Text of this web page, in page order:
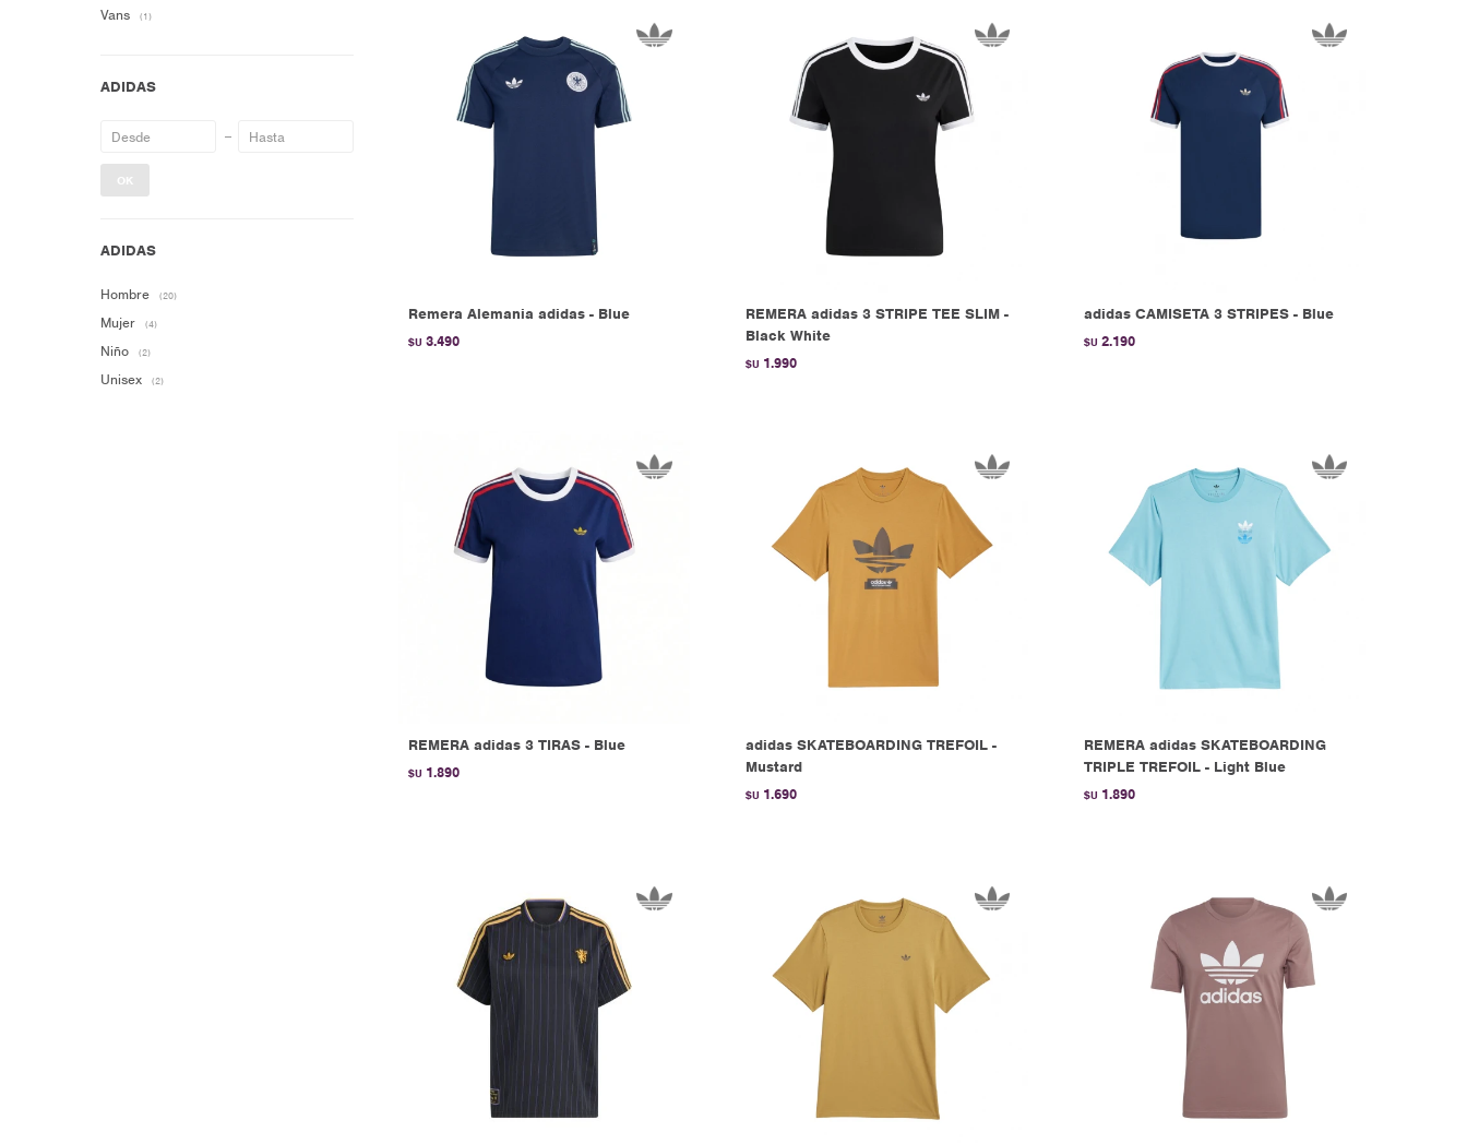
Remera Alemania adidas - Blue
$U 3.490
REMERA adidas 3 STRIPE TEE SLIM -
Black White
$U 1.990
adidas CAMISETA 3 STRIPES - Blue
$U 2.190
REMERA adidas 3 TIRAS - Blue
$U 1.890
adidas SKATEBOARDING TREFOIL -
Mustard
$U 1.690
REMERA adidas SKATEBOARDING
TRIPLE TREFOIL - Light Blue
$U 1.890
Vans (1)
OK
Hombre (20)
Mujer (4)
Niño (2)
Unisex (2)